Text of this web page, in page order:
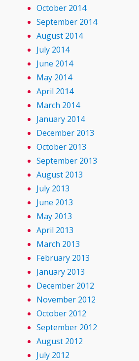
October 2014
September 2014
August 2014
July 2014
June 2014
May 2014
April 2014
March 2014
January 2014
December 2013
October 2013
September 2013
August 2013
July 2013
June 2013
May 2013
April 2013
March 2013
February 2013
January 2013
December 2012
November 2012
October 2012
September 2012
August 2012
July 2012